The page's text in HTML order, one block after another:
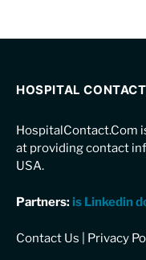
HOSPITAL CONTACT
HospitalContact.Com
at providing contact
USA.
Partners: is Linkedin
Contact Us Privacy